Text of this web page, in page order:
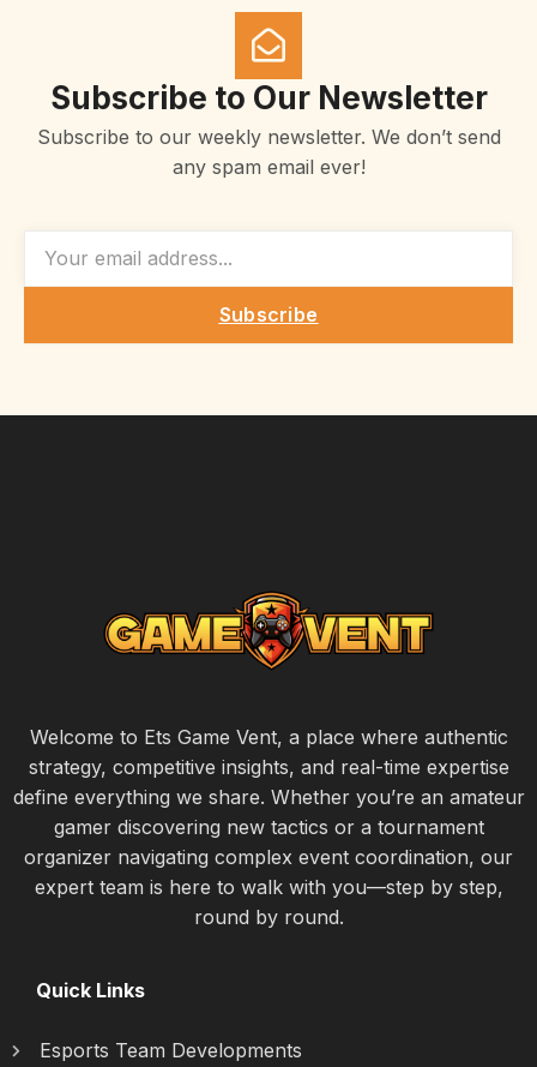
Subscribe to Our Newsletter
Subscribe to our weekly newsletter. We don’t send
any spam email ever!
Subscribe
Welcome to Ets Game Vent, a place where authentic
strategy, competitive insights, and real-time expertise
define everything we share. Whether you’re an amateur
gamer discovering new tactics or a tournament
organizer navigating complex event coordination, our
expert team is here to walk with you—step by step,
round by round.
Quick Links
Esports Team Developments